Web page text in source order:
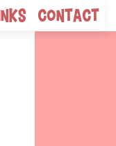
Contact